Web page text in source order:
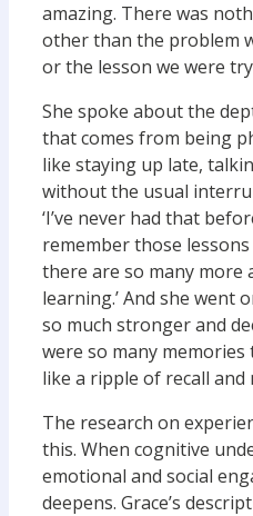
amazing. There was
other than the problem
or the lesson we were
She spoke about the
that comes from being
like staying up late,
without the usual
‘I’ve never had that
remember those
there are so many more
learning.’ And she went
so much stronger and
were so many
like a ripple of recall and
The research on
this. When cognitive
emotional and social
deepens. Grace’s